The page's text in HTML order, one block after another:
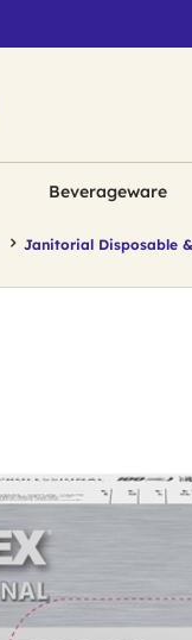
Beverageware
Janitorial Disposable